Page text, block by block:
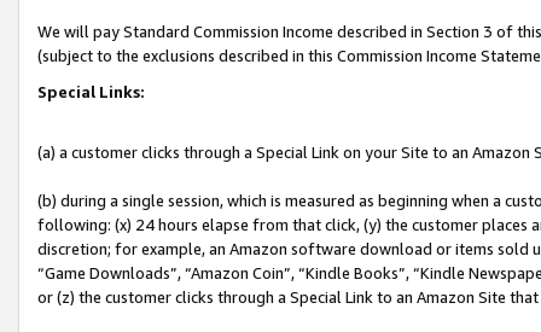
We will pay Standard Commission Income described in Section 3 of
(subject to the exclusions described in this Commission Income
Special Links:
(a) a customer clicks through a Special Link on your Site to an Amazon
(b) during a single session, which is measured as beginning when a
following: (x) 24 hours elapse from that click, (y) the customer
discretion; for example, an Amazon software download or items sold
“Game Downloads”, “Amazon Coin”, “Kindle Books”, “Kindle
or (z) the customer clicks through a Special Link to an Amazon Site